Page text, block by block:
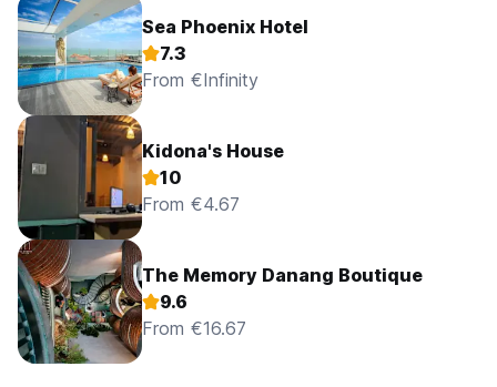
Sea Phoenix Hotel
7.3
From €Infinity
Kidona's House
10
From €4.67
The Memory Danang Boutique
9.6
From €16.67